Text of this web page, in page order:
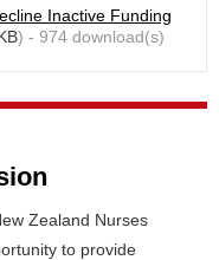
Inactive Funding
) - 974 download(s)
Zealand Nurses
to provide